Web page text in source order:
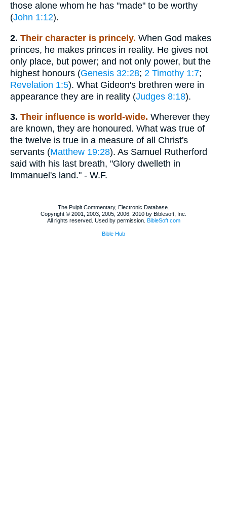
those alone whom he has "made" to be worthy
(John 1:12).
2. Their character is princely. When God makes
princes, he makes princes in reality. He gives not
only place, but power; and not only power, but the
highest honours (Genesis 32:28; 2 Timothy 1:7;
Revelation 1:5). What Gideon's brethren were in
appearance they are in reality (Judges 8:18).
3. Their influence is world-wide. Wherever they
are known, they are honoured. What was true of
the twelve is true in a measure of all Christ's
servants (Matthew 19:28). As Samuel Rutherford
said with his last breath, "Glory dwelleth in
Immanuel's land." - W.F.
The Pulpit Commentary, Electronic Database.
Copyright © 2001, 2003, 2005, 2006, 2010 by Biblesoft, Inc.
All rights reserved. Used by permission. BibleSoft.com
Bible Hub